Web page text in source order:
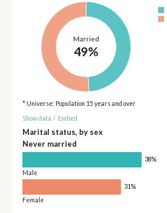
Married
49%
* Universe: Population 15 years and over
Show data / Embed
Marital status, by sex
Never married
38%
Male
31%
Female